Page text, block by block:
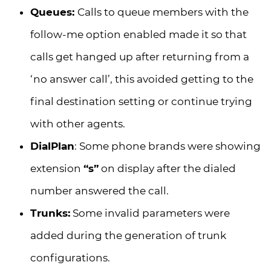
Queues: Calls to queue members with the
follow-me option enabled made it so that
calls get hanged up after returning from a
‘no answer call’, this avoided getting to the
final destination setting or continue trying
with other agents.
DialPlan: Some phone brands were showing
extension “s” on display after the dialed
number answered the call.
Trunks: Some invalid parameters were
added during the generation of trunk
configurations.